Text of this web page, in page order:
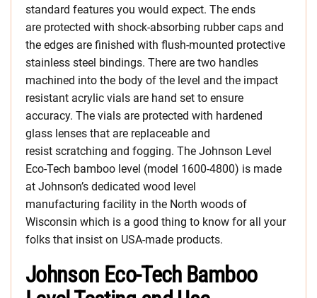
standard features you would expect. The ends
are protected with shock-absorbing rubber caps and
the edges are finished with flush-mounted protective
stainless steel bindings. There are two handles
machined into the body of the level and the impact
resistant acrylic vials are hand set to ensure
accuracy. The vials are protected with hardened
glass lenses that are replaceable and
resist scratching and fogging. The Johnson Level
Eco-Tech bamboo level (model 1600-4800) is made
at Johnson’s dedicated wood level
manufacturing facility in the North woods of
Wisconsin which is a good thing to know for all your
folks that insist on USA-made products.
Johnson Eco-Tech Bamboo